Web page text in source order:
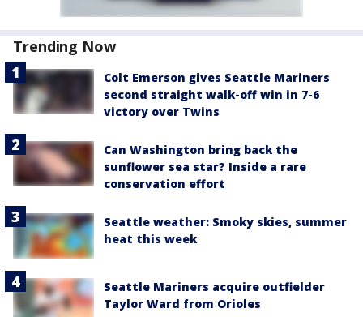
Trending Now
Colt Emerson gives Seattle Mariners
second straight walk-off win in 7-6
victory over Twins
Can Washington bring back the
sunflower sea star? Inside a rare
conservation effort
Seattle weather: Smoky skies, summer
heat this week
Seattle Mariners acquire outfielder
Taylor Ward from Orioles